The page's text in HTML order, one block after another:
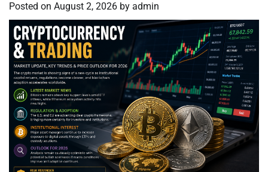
Posted on August 2, 2026 by admin